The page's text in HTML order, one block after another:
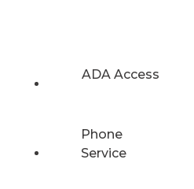
ADA Access
Phone
Service